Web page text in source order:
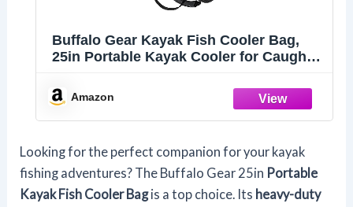
Buffalo Gear Kayak Fish Cooler Bag,
25in Portable Kayak Cooler for Caught
with Shoulder Strap
Amazon
Looking for the perfect companion for your kayak
fishing adventures? The Buffalo Gear 25in Portable
Kayak Fish Cooler Bagis a top choice. Its heavy-duty